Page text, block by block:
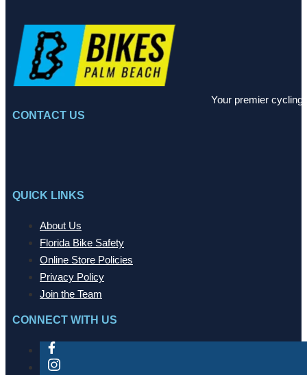
Your premier cycling
CONTACT US
QUICK LINKS
About Us
Florida Bike Safety
Online Store Policies
Privacy Policy
Join the Team
CONNECT WITH US